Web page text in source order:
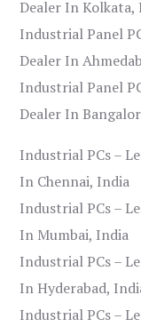
Dealer In Kolkata,
Industrial Panel
Dealer In
Industrial Panel
Dealer In
Industrial PCs –
In Chennai, India
Industrial PCs –
In Mumbai, India
Industrial PCs –
In Hyderabad,
Industrial PCs –